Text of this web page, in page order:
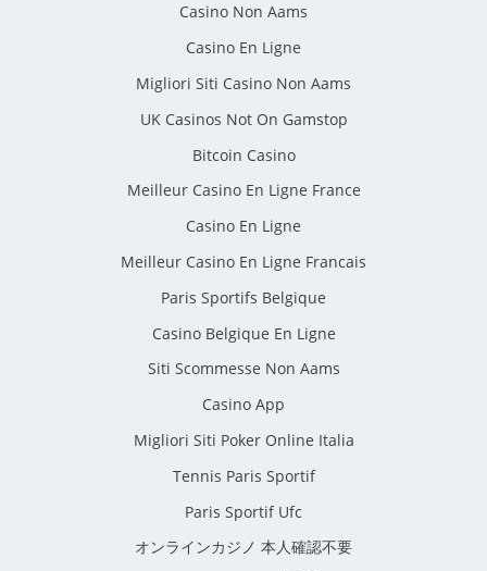
Casino Non Aams
Casino En Ligne
Migliori Siti Casino Non Aams
UK Casinos Not On Gamstop
Bitcoin Casino
Meilleur Casino En Ligne France
Casino En Ligne
Meilleur Casino En Ligne Francais
Paris Sportifs Belgique
Casino Belgique En Ligne
Siti Scommesse Non Aams
Casino App
Migliori Siti Poker Online Italia
Tennis Paris Sportif
Paris Sportif Ufc
オンラインカジノ 本人確認不要